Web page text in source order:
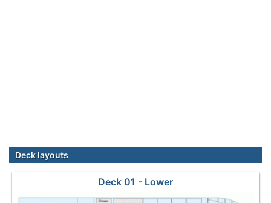
Deck layouts
Deck 01 - Lower